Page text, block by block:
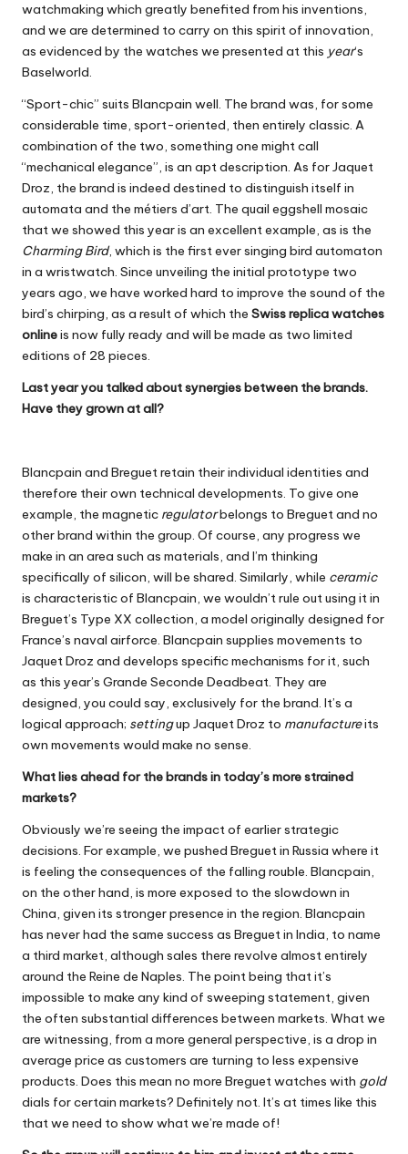
watchmaking which greatly benefited from his inventions,
and we are determined to carry on this spirit of innovation,
as evidenced by the watches we presented at this year‘s
Baselworld.
“Sport-chic” suits Blancpain well. The brand was, for some
considerable time, sport-oriented, then entirely classic. A
combination of the two, something one might call
“mechanical elegance”, is an apt description. As for Jaquet
Droz, the brand is indeed destined to distinguish itself in
automata and the métiers d’art. The quail eggshell mosaic
that we showed this year is an excellent example, as is the
Charming Bird, which is the first ever singing bird automaton
in a wristwatch. Since unveiling the initial prototype two
years ago, we have worked hard to improve the sound of the
bird’s chirping, as a result of which the Swiss replica watches
onlineis now fully ready and will be made as two limited
editions of 28 pieces.
Last year you talked about synergies between the brands.
Have they grown at all?
Blancpain and Breguet retain their individual identities and
therefore their own technical developments. To give one
example, the magnetic regulatorbelongs to Breguet and no
other brand within the group. Of course, any progress we
make in an area such as materials, and I’m thinking
specifically of silicon, will be shared. Similarly, while ceramic
is characteristic of Blancpain, we wouldn’t rule out using it in
Breguet’s Type XX collection, a model originally designed for
France’s naval airforce. Blancpain supplies movements to
Jaquet Droz and develops specific mechanisms for it, such
as this year’s Grande Seconde Deadbeat. They are
designed, you could say, exclusively for the brand. It’s a
logical approach; settingup Jaquet Droz to manufactureits
own movements would make no sense.
What lies ahead for the brands in today’s more strained
markets?
Obviously we’re seeing the impact of earlier strategic
decisions. For example, we pushed Breguet in Russia where it
is feeling the consequences of the falling rouble. Blancpain,
on the other hand, is more exposed to the slowdown in
China, given its stronger presence in the region. Blancpain
has never had the same success as Breguet in India, to name
a third market, although sales there revolve almost entirely
around the Reine de Naples. The point being that it’s
impossible to make any kind of sweeping statement, given
the often substantial differences between markets. What we
are witnessing, from a more general perspective, is a drop in
average price as customers are turning to less expensive
products. Does this mean no more Breguet watches with gold
dials for certain markets? Definitely not. It’s at times like this
that we need to show what we’re made of!